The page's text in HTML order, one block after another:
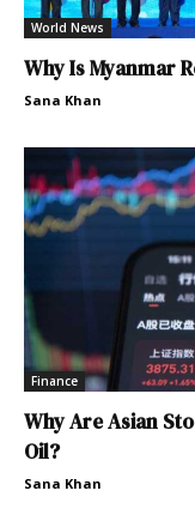
World News
Why Is Myanmar
Sana Khan
Finance
Why Are Asian
Oil?
Sana Khan